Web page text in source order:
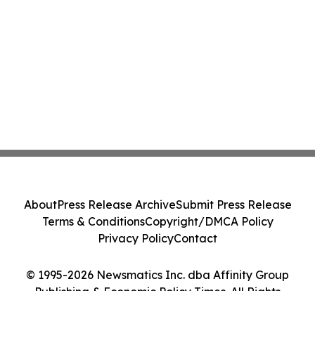
© 1995-2026 Newsmatics Inc. dba Affinity Group
Publishing & Economic Policy Times. All Rights
AboutPress Release ArchiveSubmit Press Release
Terms & ConditionsCopyright/DMCA Policy
Privacy PolicyContact